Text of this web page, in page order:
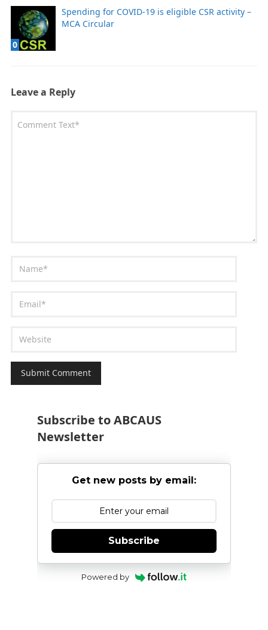
0
Spending for COVID-19 is eligible CSR activity –
MCA Circular
Leave a Reply
Subscribe to ABCAUS
Newsletter
Get new posts by email:
Subscribe
Powered by